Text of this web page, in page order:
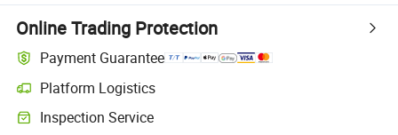
Online Trading Protection
Payment Guarantee
Platform Logistics
Clearer shipment tracking with platform-supported logistics.
Inspection Service
Optional pre-shipment inspection for quality and quantity checks.